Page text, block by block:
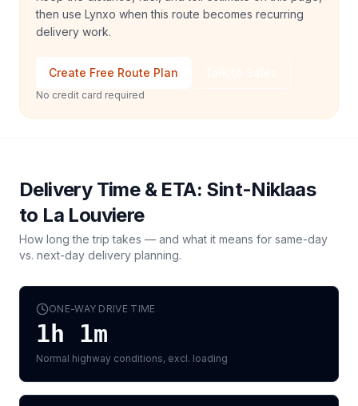
then use Lynxo when this route becomes recurring
delivery work.
Create Free Route Plan
No credit card required
Delivery Time & ETA: Sint-Niklaas
to La Louviere
How long the trip takes — and what it means for same-day
vs. next-day delivery planning.
ONE-WAY DRIVE TIME
1h 1m
Normal highway conditions, excl. loading